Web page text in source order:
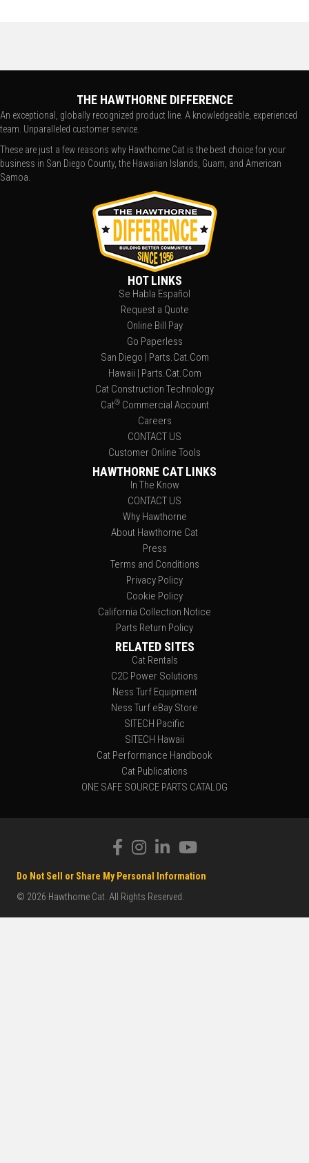
THE HAWTHORNE DIFFERENCE
An exceptional, globally recognized product line. A knowledgeable, experienced
team. Unparalleled customer service.
These are just a few reasons why Hawthorne Cat is the best choice for your
business in San Diego County, the Hawaiian Islands, Guam, and American
Samoa.
HOT LINKS
Se Habla Español
Request a Quote
Online Bill Pay
Go Paperless
San Diego | Parts.Cat.Com
Hawaii | Parts.Cat.Com
Cat Construction Technology
Cat®Commercial Account
Careers
CONTACT US
Customer Online Tools
HAWTHORNE CAT LINKS
In The Know
CONTACT US
Why Hawthorne
About Hawthorne Cat
Press
Terms and Conditions
Privacy Policy
Cookie Policy
California Collection Notice
Parts Return Policy
RELATED SITES
Cat Rentals
C2C Power Solutions
Ness Turf Equipment
Ness Turf eBay Store
SITECH Pacific
SITECH Hawaii
Cat Performance Handbook
Cat Publications
ONE SAFE SOURCE PARTS CATALOG
© 2026 Hawthorne Cat. All Rights Reserved.
Do Not Sell or Share My Personal Information